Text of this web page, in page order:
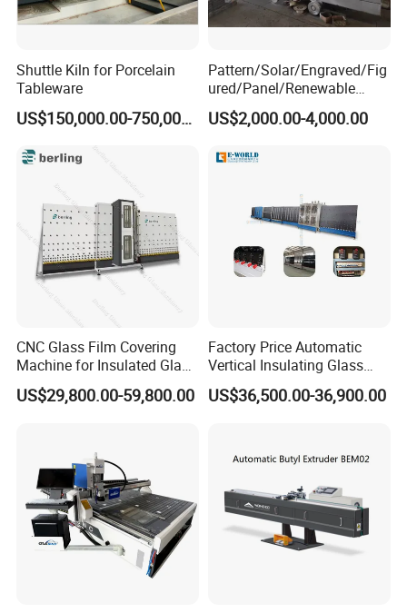
Shuttle Kiln for Porcelain
Tableware
US$150,000.00-750,000.00
Pattern/Solar/Engraved/Fig
ured/Panel/Renewable
Glass Rolling Machine
US$2,000.00-4,000.00
CNC Glass Film Covering
Machine for Insulated Glass
Processing Machinery
US$29,800.00-59,800.00
Factory Price Automatic
Vertical Insulating Glass
Production Line
US$36,500.00-36,900.00